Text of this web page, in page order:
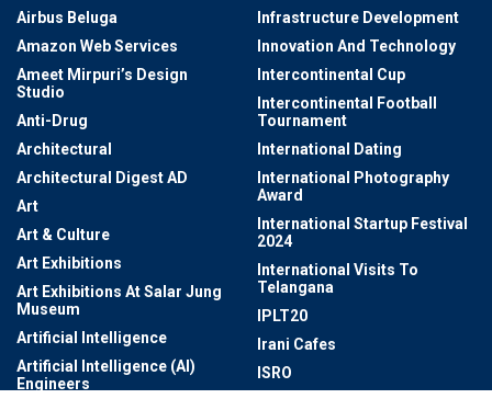
Airbus Beluga
Amazon Web Services
Ameet Mirpuri’s Design
Studio
Anti-Drug
Architectural
Architectural Digest AD
Art
Art & Culture
Art Exhibitions
Art Exhibitions At Salar Jung
Museum
Artificial Intelligence
Artificial Intelligence (AI)
Engineers
Infrastructure Development
Innovation And Technology
Intercontinental Cup
Intercontinental Football
Tournament
International Dating
International Photography
Award
International Startup Festival
2024
International Visits To
Telangana
IPLT20
Irani Cafes
ISRO